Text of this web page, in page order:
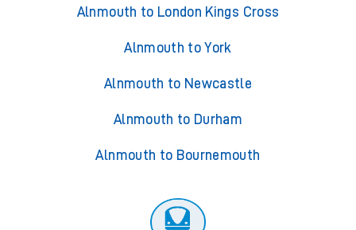
Alnmouth to London Kings Cross
Alnmouth to York
Alnmouth to Newcastle
Alnmouth to Durham
Alnmouth to Bournemouth